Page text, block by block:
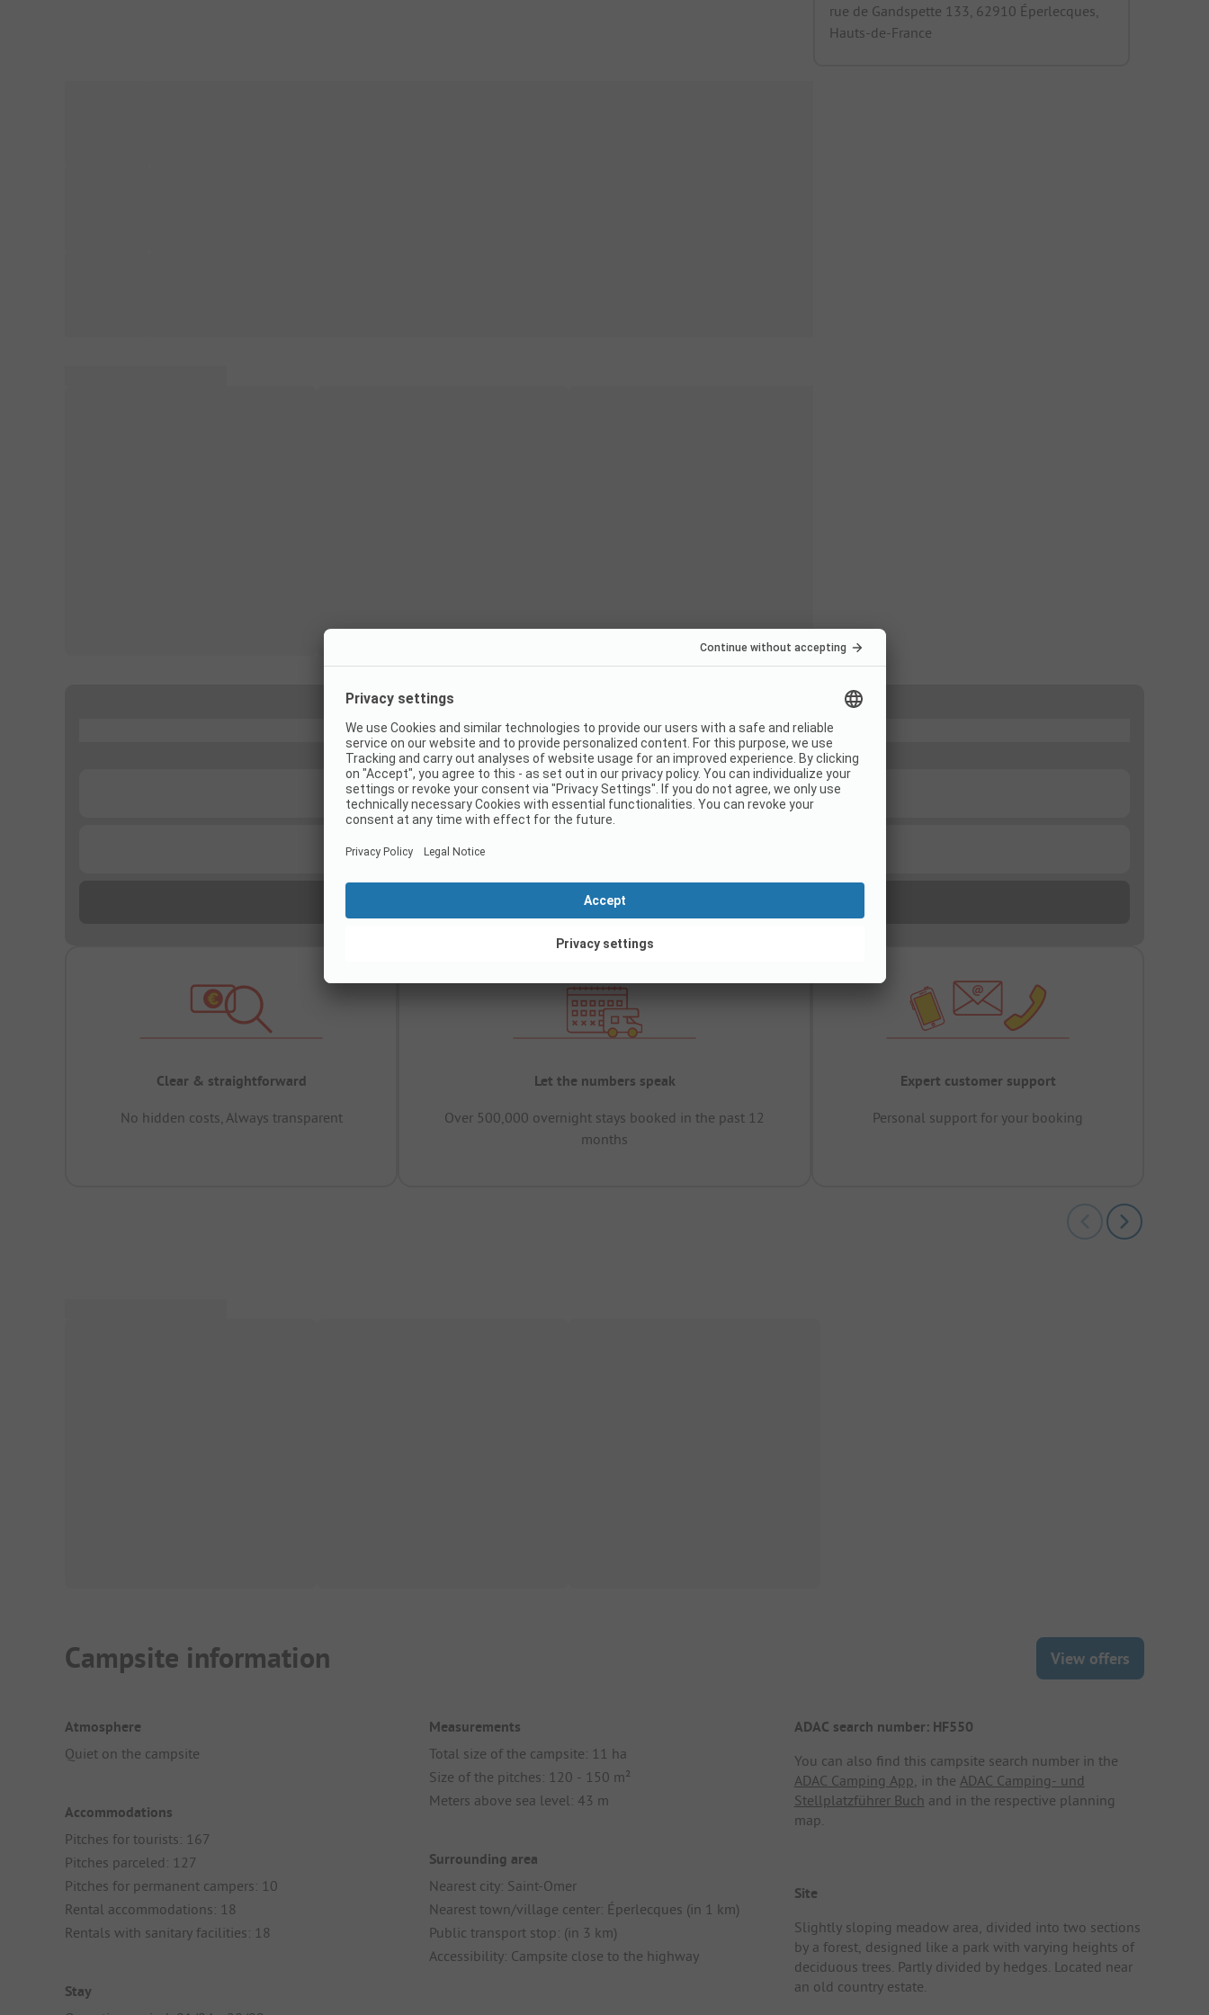
rue de Gandspette 133, 62910 Éperlecques,
Hauts-de-France
Clear & straightforward
No hidden costs, Always transparent
Let the numbers speak
Over 500,000 overnight stays booked in the past 12
months
Expert customer support
Personal support for your booking
Campsite information View offers
Atmosphere
Quiet on the campsite
Accommodations
Pitches for tourists: 167
Pitches parceled: 127
Pitches for permanent campers: 10
Rental accommodations: 18
Rentals with sanitary facilities: 18
Stay
Measurements
Total size of the campsite: 11 ha
Size of the pitches: 120 - 150 m²
Meters above sea level: 43 m
Surrounding area
Nearest city: Saint-Omer
Nearest town/village center: Éperlecques (in 1 km)
Public transport stop: (in 3 km)
Accessibility: Campsite close to the highway
ADAC search number: HF550
You can also find this campsite search number in the
ADAC Camping App , in the ADAC Camping- und
Stellplatzführer Buch and in the respective planning
map.
Site
Slightly sloping meadow area, divided into two sections
by a forest, designed like a park with varying heights of
deciduous trees. Partly divided by hedges. Located near
an old country estate.